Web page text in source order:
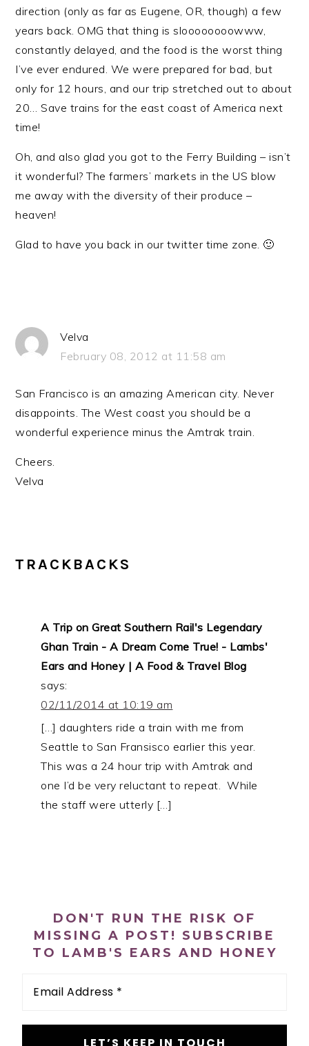
direction (only as far as Eugene, OR, though) a few
years back. OMG that thing is sloooooooowww,
constantly delayed, and the food is the worst thing
I’ve ever endured. We were prepared for bad, but
only for 12 hours, and our trip stretched out to about
20… Save trains for the east coast of America next
time!
Oh, and also glad you got to the Ferry Building – isn’t
it wonderful? The farmers’ markets in the US blow
me away with the diversity of their produce –
heaven!
Glad to have you back in our twitter time zone. 🙂
Velva
February 08, 2012 at 11:58 am
San Francisco is an amazing American city. Never
disappoints. The West coast you should be a
wonderful experience minus the Amtrak train.
Cheers.
Velva
TRACKBACKS
A Trip on Great Southern Rail's Legendary
Ghan Train - A Dream Come True! - Lambs'
Ears and Honey | A Food & Travel Blog
says:
02/11/2014 at 10:19 am
[…] daughters ride a train with me from
Seattle to San Fransisco earlier this year.
This was a 24 hour trip with Amtrak and
one I’d be very reluctant to repeat. While
the staff were utterly […]
DON'T RUN THE RISK OF
MISSING A POST! SUBSCRIBE
TO LAMB'S EARS AND HONEY
Address